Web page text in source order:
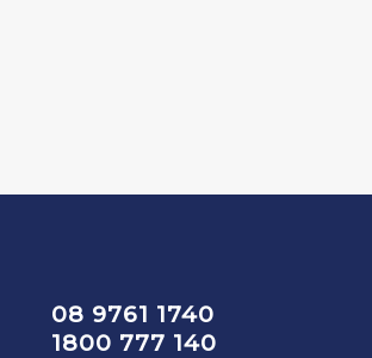
08 9761 1740
1800 777 140